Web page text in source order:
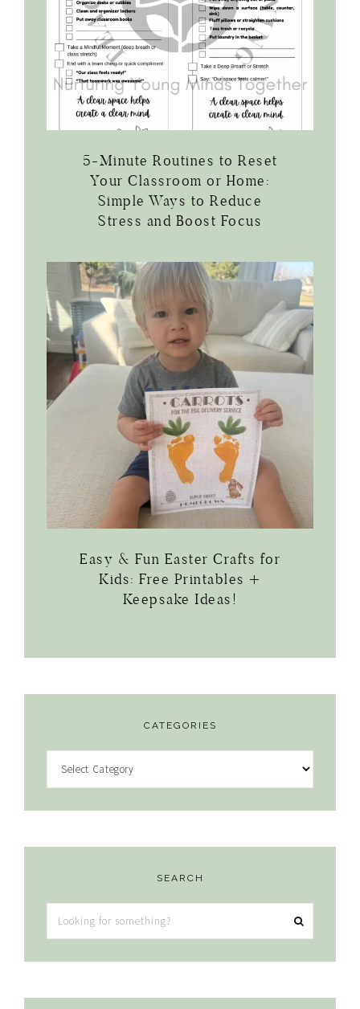
5-Minute Routines to Reset
Your Classroom or Home:
Simple Ways to Reduce
Stress and Boost Focus
Easy & Fun Easter Crafts for
Kids: Free Printables +
Keepsake Ideas!
CATEGORIES
SEARCH
Looking
for
something?